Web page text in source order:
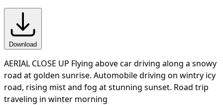
Download
AERIAL CLOSE UP Flying above car driving along a snowy
road at golden sunrise. Automobile driving on wintry icy
road, rising mist and fog at stunning sunset. Road trip
traveling in winter morning